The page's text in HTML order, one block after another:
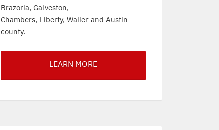
Brazoria, Galveston,
Chambers, Liberty, Waller and Austin
county.
LEARN MORE